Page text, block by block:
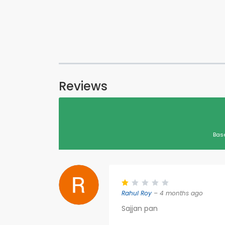
Reviews
Rahul Roy – 4 months ago
Sajjan pan